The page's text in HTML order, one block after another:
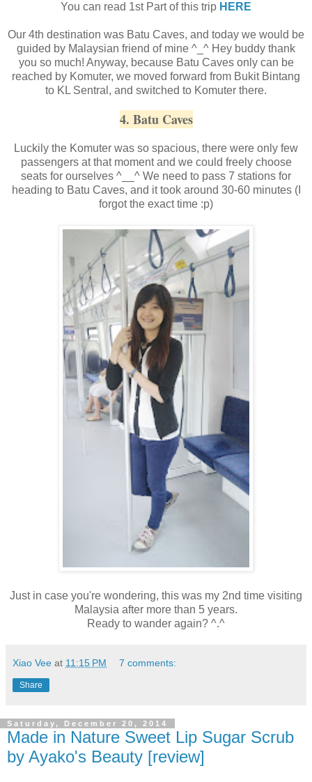
You can read 1st Part of this trip HERE
Our 4th destination was Batu Caves, and today we would be
guided by Malaysian friend of mine ^_^ Hey buddy thank
you so much! Anyway, because Batu Caves only can be
reached by Komuter, we moved forward from Bukit Bintang
to KL Sentral, and switched to Komuter there.
4. Batu Caves
Luckily the Komuter was so spacious, there were only few
passengers at that moment and we could freely choose
seats for ourselves ^__^ We need to pass 7 stations for
heading to Batu Caves, and it took around 30-60 minutes (I
forgot the exact time :p)
Just in case you're wondering, this was my 2nd time visiting
Malaysia after more than 5 years.
Ready to wander again? ^.^
Xiao Vee at 11:15 PM 7 comments:
Share
Saturday, December 20, 2014
Made in Nature Sweet Lip Sugar Scrub
by Ayako's Beauty [review]